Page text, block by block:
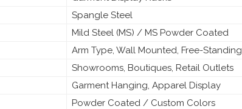
Spangle Steel
Mild Steel (MS) / MS Powder Coated
Arm Type, Wall Mounted, Free-Standing
Showrooms, Boutiques, Retail Outlets
Garment Hanging, Apparel Display
Powder Coated / Custom Colors